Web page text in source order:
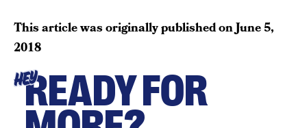
This article was originally published onJune 5,
2018
HEYREADY FOR